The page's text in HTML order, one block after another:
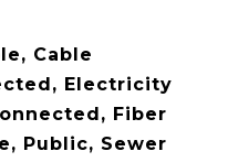
Cable
Electricity
Fiber
Public, Sewer